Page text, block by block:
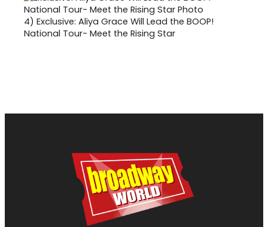
4) Exclusive: Aliya Grace Will Lead the BOOP!
National Tour- Meet the Rising Star